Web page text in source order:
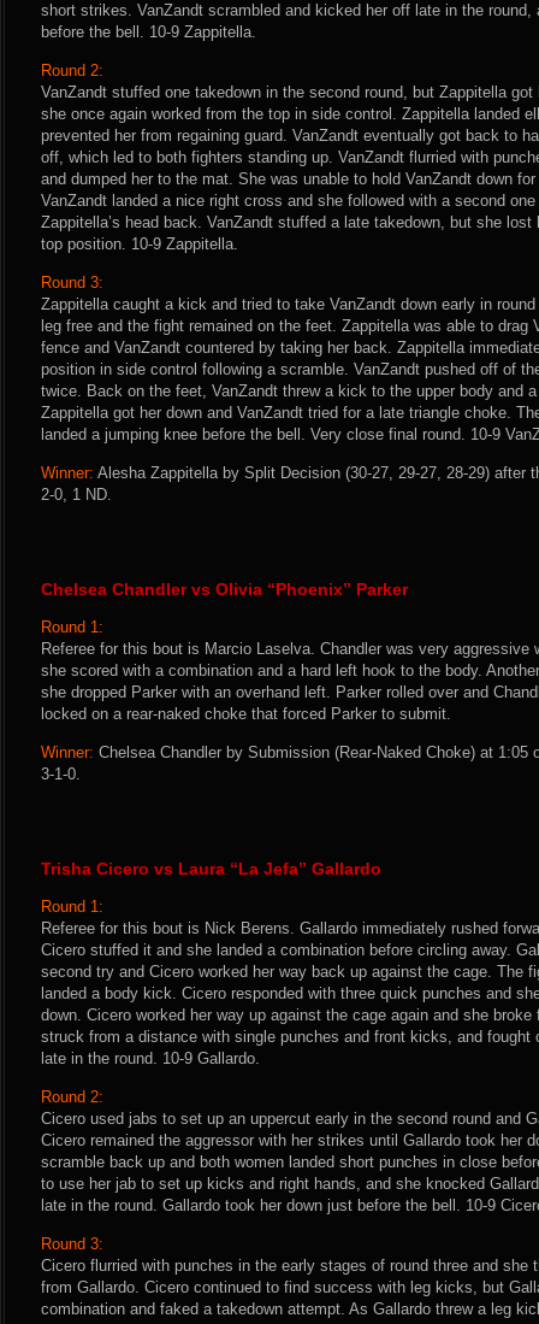
short strikes. VanZandt scrambled and kicked her off late in the
before the bell. 10-9 Zappitella.
Round 2:
VanZandt stuffed one takedown in the second round, but Zappitella
she once again worked from the top in side control. Zappitella landed
prevented her from regaining guard. VanZandt eventually got back to
off, which led to both fighters standing up. VanZandt flurried with
and dumped her to the mat. She was unable to hold VanZandt down
VanZandt landed a nice right cross and she followed with a second
Zappitella’s head back. VanZandt stuffed a late takedown, but she
top position. 10-9 Zappitella.
Round 3:
Zappitella caught a kick and tried to take VanZandt down early in
leg free and the fight remained on the feet. Zappitella was able to drag
fence and VanZandt countered by taking her back. Zappitella
position in side control following a scramble. VanZandt pushed off of
twice. Back on the feet, VanZandt threw a kick to the upper body and
Zappitella got her down and VanZandt tried for a late triangle choke.
landed a jumping knee before the bell. Very close final round. 10-9
Winner: Alesha Zappitella by Split Decision (30-27, 29-27, 28-29) after
2-0, 1 ND.
Chelsea Chandler vs Olivia “Phoenix” Parker
Round 1:
Referee for this bout is Marcio Laselva. Chandler was very aggressive
she scored with a combination and a hard left hook to the body.
she dropped Parker with an overhand left. Parker rolled over and
locked on a rear-naked choke that forced Parker to submit.
Winner: Chelsea Chandler by Submission (Rear-Naked Choke) at 1:05
3-1-0.
Trisha Cicero vs Laura “La Jefa” Gallardo
Round 1:
Referee for this bout is Nick Berens. Gallardo immediately rushed
Cicero stuffed it and she landed a combination before circling away.
second try and Cicero worked her way back up against the cage. The
landed a body kick. Cicero responded with three quick punches and
down. Cicero worked her way up against the cage again and she broke
struck from a distance with single punches and front kicks, and fought
late in the round. 10-9 Gallardo.
Round 2:
Cicero used jabs to set up an uppercut early in the second round and
Cicero remained the aggressor with her strikes until Gallardo took her
scramble back up and both women landed short punches in close
to use her jab to set up kicks and right hands, and she knocked
late in the round. Gallardo took her down just before the bell. 10-9
Round 3:
Cicero flurried with punches in the early stages of round three and she
from Gallardo. Cicero continued to find success with leg kicks, but
combination and faked a takedown attempt. As Gallardo threw a leg